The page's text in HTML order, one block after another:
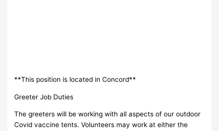
**This position is located in Concord**
Greeter Job Duties
The greeters will be working with all aspects of our outdoor
Covid vaccine tents. Volunteers may work at either the